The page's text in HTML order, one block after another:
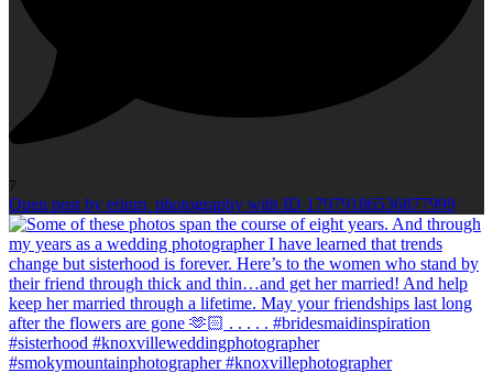
7
Open post by erinm_photography with ID 17979186536877999